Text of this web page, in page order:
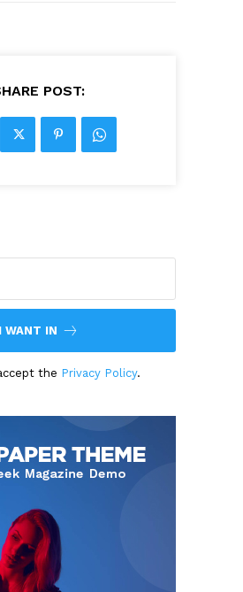
POST:
I WANT IN
the Privacy Policy.